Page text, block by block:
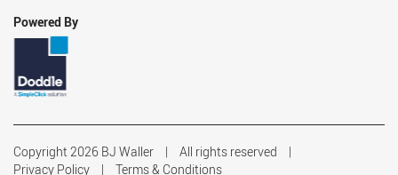
Powered By
Copyright 2026 BJ Waller
All rights reserved
Privacy Policy
Terms & Conditions